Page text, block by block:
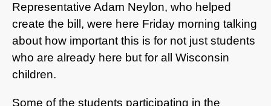
Representative Adam Neylon, who helped
create the bill, were here Friday morning talking
about how important this is for not just students
who are already here but for all Wisconsin
children.
Some of the students participating in the